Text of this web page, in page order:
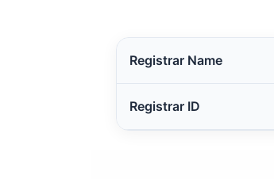
Registrar Name
Registrar ID